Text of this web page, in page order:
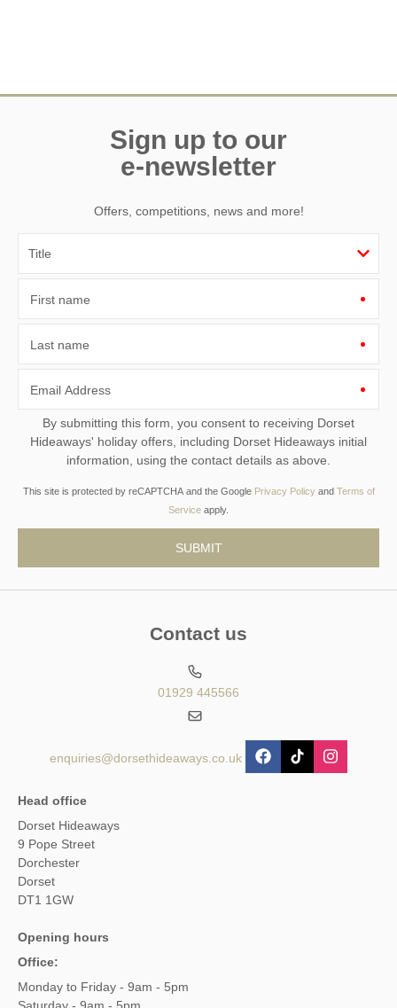
Sign up to our
e-newsletter
Offers, competitions, news and more!
First name
Last name
Email Address
By submitting this form, you consent to receiving Dorset
Hideaways' holiday offers, including Dorset Hideaways initial
information, using the contact details as above.
This site is protected by reCAPTCHA and the Google Privacy Policyand Terms of
Service apply.
Contact us
01929 445566
enquiries@dorsethideaways.co.uk
Head office
Dorset Hideaways
9 Pope Street
Dorchester
Dorset
DT1 1GW
Opening hours
Office:
Monday to Friday - 9am - 5pm